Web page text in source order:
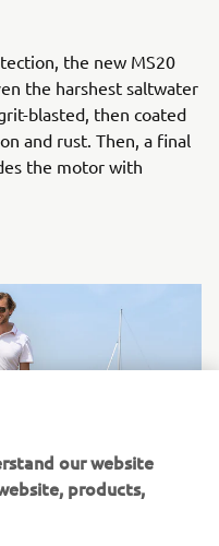
the new MS20
the harshest saltwater
blasted, then coated
and rust. Then, a final
the motor with
our website
products,